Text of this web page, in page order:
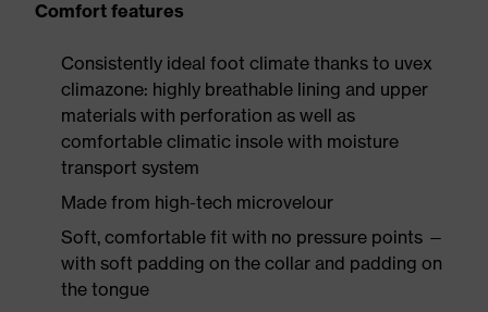
Comfort features
Consistently ideal foot climate thanks to uvex
climazone: highly breathable lining and upper
materials with perforation as well as
comfortable climatic insole with moisture
transport system
Made from high-tech microvelour
Soft, comfortable fit with no pressure points —
with soft padding on the collar and padding on
the tongue